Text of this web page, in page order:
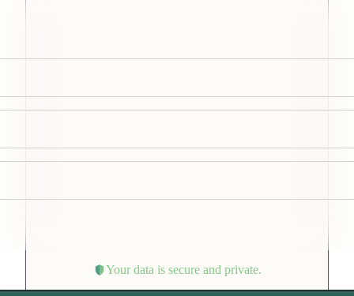
Your data is secure and private.